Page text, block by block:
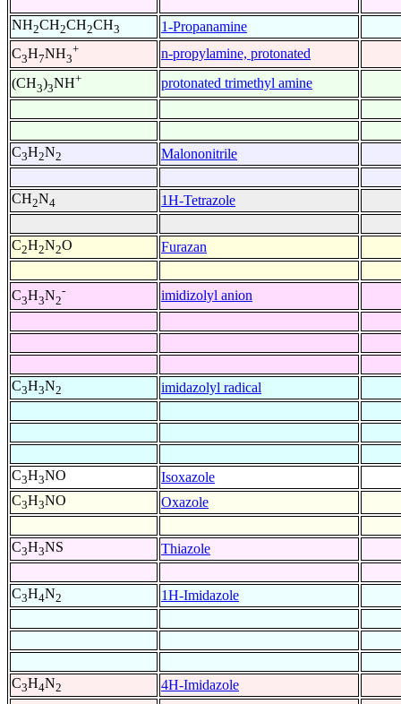
NH2CH2CH2CH3
1-Propanamine
C3H7NH3
+
n-propylamine, protonated
(CH3)3NH+ protonated trimethyl amine
C3H2N2 Malononitrile
CH2N4 1H-Tetrazole
C2H2N2O Furazan
C3H3N2
- imidizolyl anion
C3H3N2 imidazolyl radical
C3H3NO
Isoxazole
C3H3NO Oxazole
C3H3NS Thiazole
C3H4N2 1H-Imidazole
C3H4N2 4H-Imidazole